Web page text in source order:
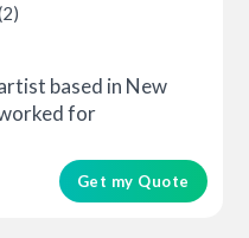
based in New
for
Get my Quote